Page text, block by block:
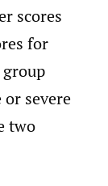
scores
for
severe
two